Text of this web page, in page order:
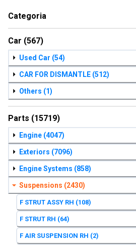
Categoria
Car (567)
Used Car (54)
CAR FOR DISMANTLE (512)
Others (1)
Parts (15719)
Engine (4047)
Exteriors (7096)
Engine Systems (858)
Suspensions (2430)
F STRUT ASSY RH (108)
F STRUT RH (64)
F AIR SUSPENSION RH (2)